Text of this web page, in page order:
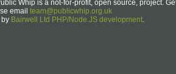
Whip is a not-for-profit, open source, project.
email team@publicwhip.org.uk
by Bairwell Ltd PHP/Node.JS development.